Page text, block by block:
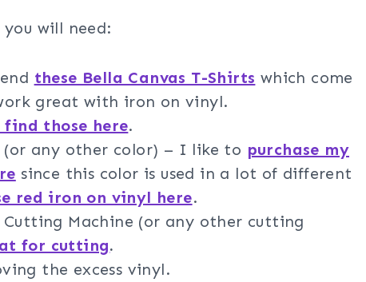
will need:
these Bella Canvas T-Shirts which come
great with iron on vinyl.
find those here.
any other color) – I like to purchase my
since this color is used in a lot of different
red iron on vinyl here.
Cutting Machine (or any other cutting
for cutting.
the excess vinyl.